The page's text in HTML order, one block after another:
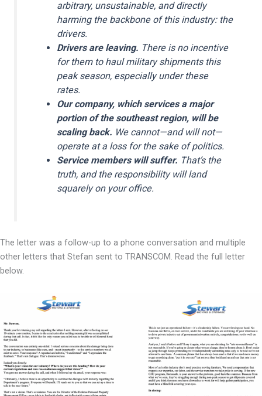
arbitrary, unsustainable, and directly
harming the backbone of this industry: the
drivers.
Drivers are leaving. There is no incentive
for them to haul military shipments this
peak season, especially under these
rates.
Our company, which services a major
portion of the southeast region, will be
scaling back. We cannot—and will not—
operate at a loss for the sake of politics.
Service members will suffer. That’s the
truth, and the responsibility will land
squarely on your office.
The letter was a follow-up to a phone conversation and multiple
other letters that Stefan sent to TRANSCOM. Read the full letter
below.